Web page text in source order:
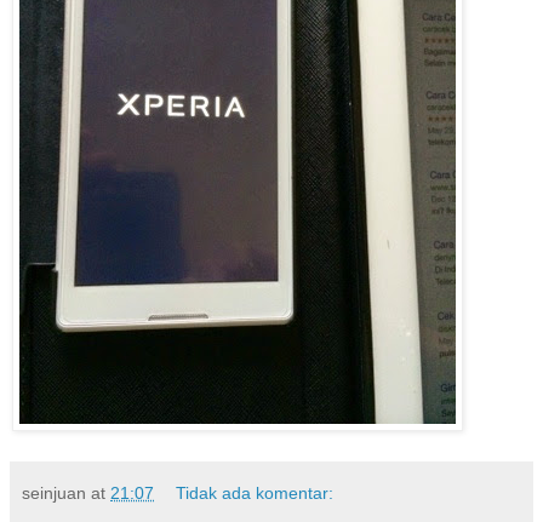
seinjuan at 21:07 Tidak ada komentar: